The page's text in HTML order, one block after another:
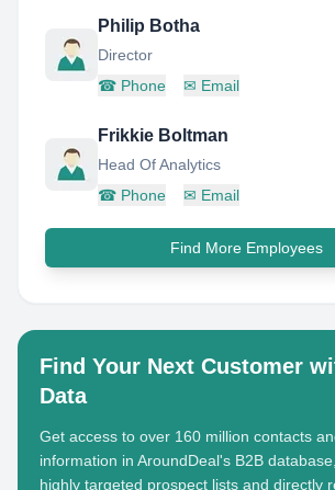
Philip Botha
Director
☎ Phone ✉ Email
Frikkie Boltman
Head Of Analytics
☎ Phone ✉ Email
Find More Employees
Find Your Next Customer
Data
Get access to over 160 million contacts
information in AroundDeal's B2B
highly targeted prospect lists and directly